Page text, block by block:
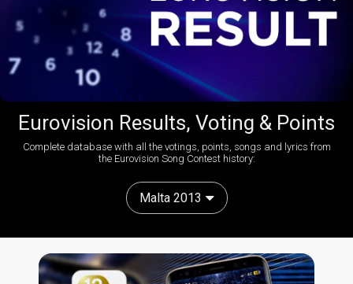
Eurovision Results, Voting & Points
Complete database with all the votings, points, songs and lyrics from
the Eurovision Song Contest history:
Malta 2013